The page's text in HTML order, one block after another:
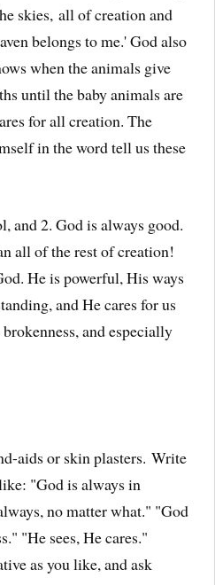
skies, all of creation and
belongs to me.' God also
when the animals give
until the baby animals are
for all creation. The
in the word tell us these
and 2. God is always good.
all of the rest of creation!
He is powerful, His ways
and He cares for us
and especially
aids or skin plasters. Write
"God is always in
no matter what." "God
"He sees, He cares."
as you like, and ask